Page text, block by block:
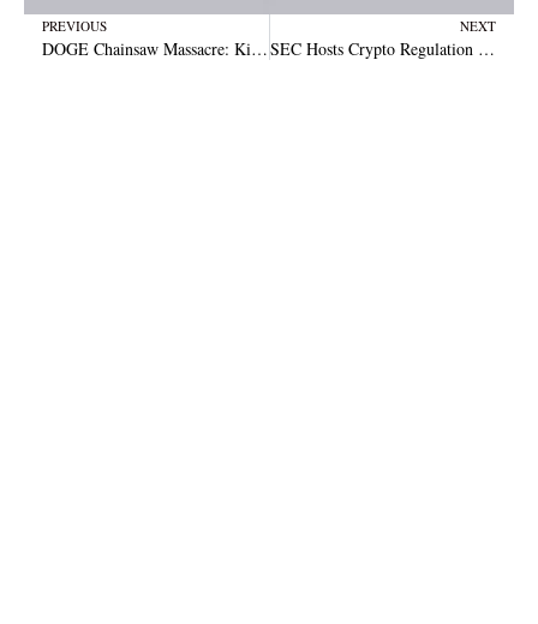
Prev
PREVIOUS
DOGE Chainsaw Massacre: Kiyosaki Defends Painful Layoffs Amid Economic Turmoil
NEXT
SEC Hosts Crypto Regulation Roundtable April 11 with Uniswap Coinbase and NYSE